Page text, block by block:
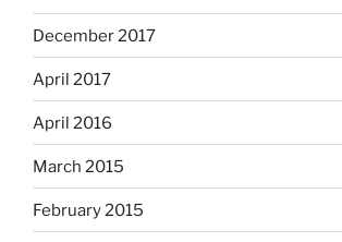
December 2017
April 2017
April 2016
March 2015
February 2015